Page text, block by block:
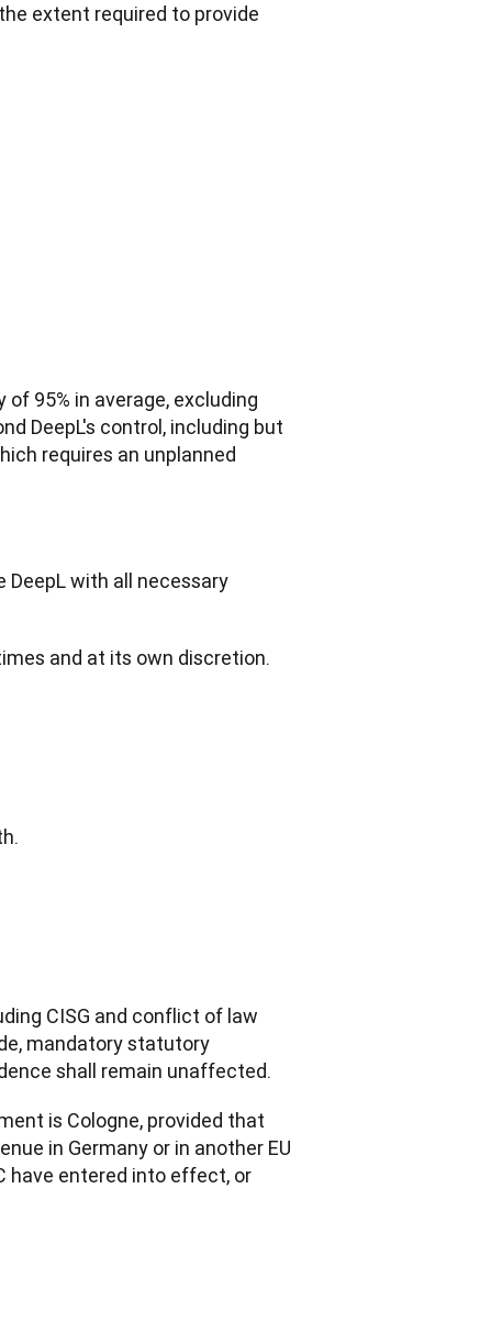
extent required to provide
95% in average, excluding
DeepL's control, including but
requires an unplanned
DeepL with all necessary
and at its own discretion.
CISG and conflict of law
mandatory statutory
shall remain unaffected.
is Cologne, provided that
in Germany or in another EU
have entered into effect, or